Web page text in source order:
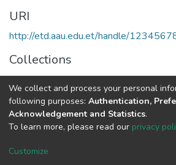
URI
http://etd.aau.edu.et/handle/
Collections
Environmental Science
Full item page
We collect and process your personal
following purposes: Authentication,
Acknowledgement and Statistics.
To learn more, please read our privacy
Customize